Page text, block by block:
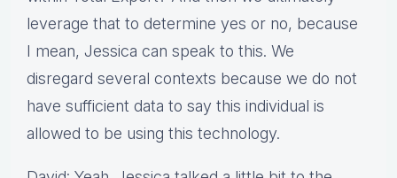
leverage that to determine yes or no, because
I mean, Jessica can speak to this. We
disregard several contexts because we do not
have sufficient data to say this individual is
allowed to be using this technology.